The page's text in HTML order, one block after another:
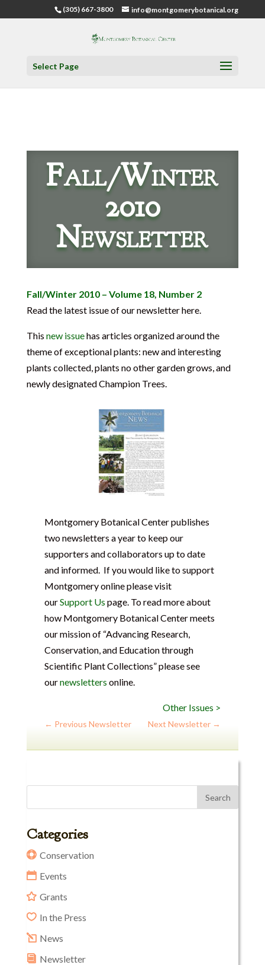
(305) 667-3800 info@montgomerybotanical.org
Select Page
Fall/Winter
2010
Newsletter
Fall/Winter 2010 – Volume 18, Number 2
Read the latest issue of our newsletter here.
This new issuehas articles organized around the
theme of exceptional plants: new and interesting
plants collected, plants no other garden grows, and
newly designated Champion Trees.
Montgomery Botanical Center publishes
two newsletters a year to keep our
supporters and collaborators up to date
and informed. If you would like to support
Montgomery online please visit
ourSupport Us page. To read more about
how Montgomery Botanical Center meets
our mission of “Advancing Research,
Conservation, and Education through
Scientific Plant Collections” please see
ournewsletters online.
Other Issues >
← Previous Newsletter Next Newsletter →
Categories
Conservation
Events
Grants
In the Press
News
Newsletter